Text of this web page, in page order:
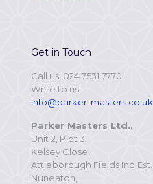
Get in Touch
Call us: 024 7531 7770
Write to us:
info@parker-masters.co.uk
Parker Masters Ltd.,
Unit 2, Plot 3,
Kelsey Close,
Attleborough Fields Ind Est.,
Nuneaton,